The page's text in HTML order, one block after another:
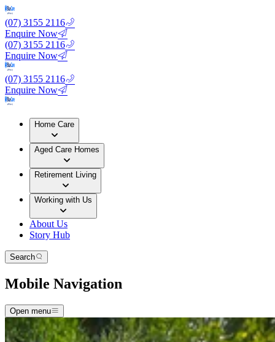
(07) 3155 2116
Enquire Now
(07) 3155 2116
Enquire Now
(07) 3155 2116
Enquire Now
Home Care
Aged Care Homes
Retirement Living
Working with Us
About Us
Story Hub
Search
Mobile Navigation
Open menu